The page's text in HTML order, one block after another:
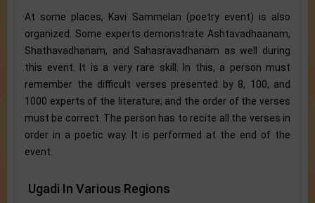
At some places, Kavi Sammelan (poetry event) is also
organized. Some experts demonstrate Ashtavadhaanam,
Shathavadhanam, and Sahasravadhanam as well during
this event. It is a very rare skill. In this, a person must
remember the difficult verses presented by 8, 100, and
1000 experts of the literature; and the order of the verses
must be correct. The person has to recite all the verses in
order in a poetic way. It is performed at the end of the
event.
Ugadi In Various Regions